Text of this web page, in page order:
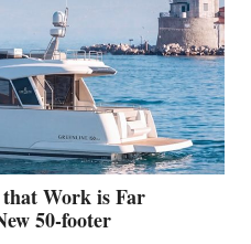
that Work is Far
50-footer